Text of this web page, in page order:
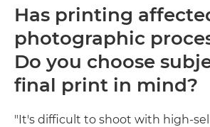
Has printing
photographic
Do you choose
final print in mind?
"It's difficult to shoot with high-